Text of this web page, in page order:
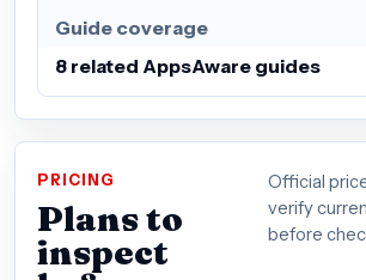
Guide coverage
8 related AppsAware guides
PRICING
Plans to
inspect
Official
verify
before